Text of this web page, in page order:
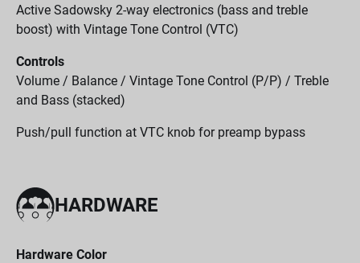
Active Sadowsky 2-way electronics (bass and treble
boost) with Vintage Tone Control (VTC)
Controls
Volume / Balance / Vintage Tone Control (P/P) / Treble
and Bass (stacked)
Push/pull function at VTC knob for preamp bypass
HARDWARE
Hardware Color